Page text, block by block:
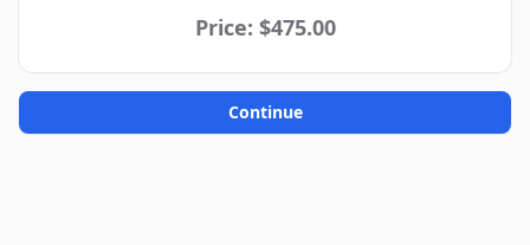
Price: $475.00
Continue